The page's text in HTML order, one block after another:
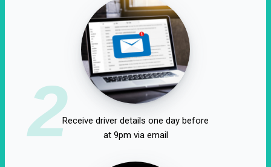
2Receive driver details one day before
at 9pm via email